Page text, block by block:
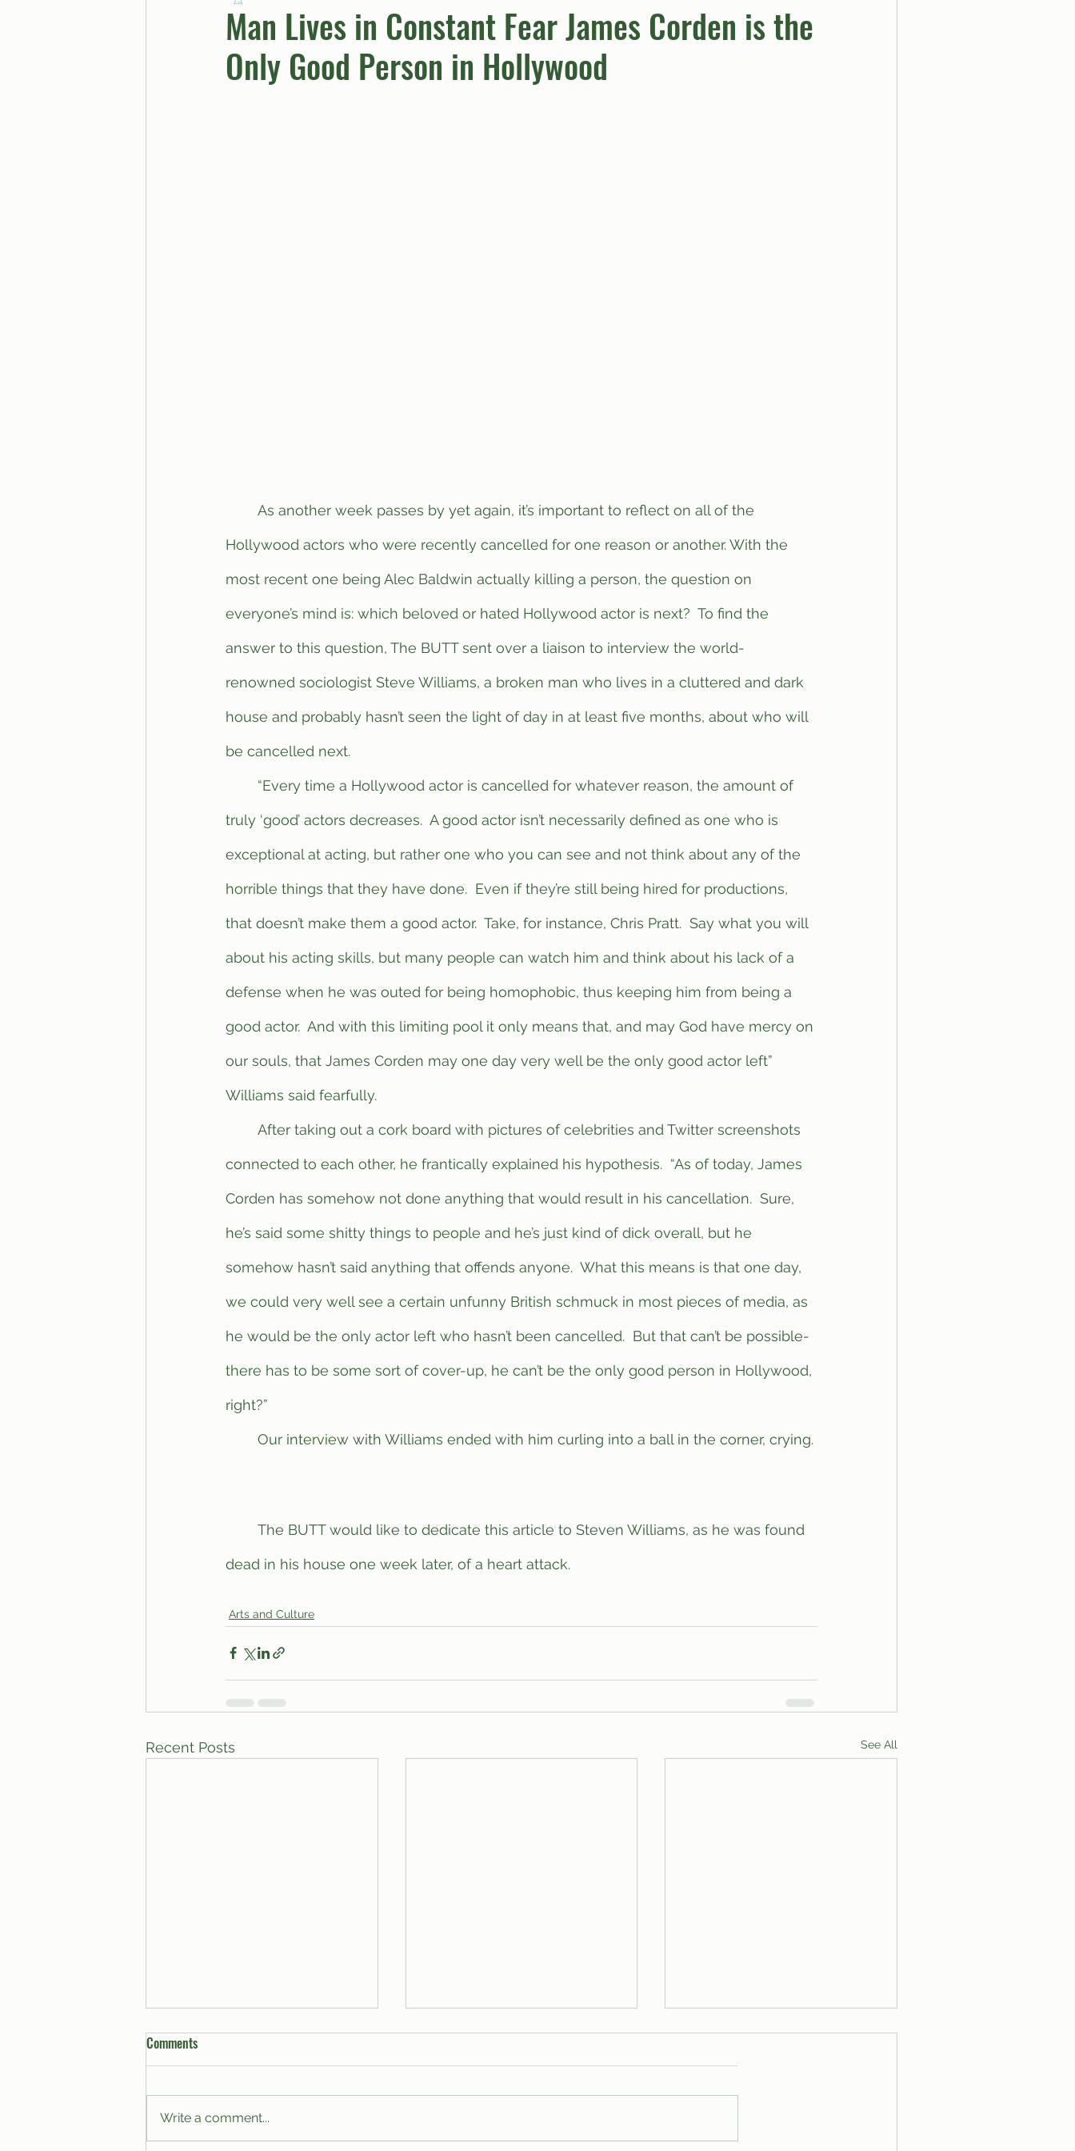
BUTTGPT Advice Column Quiz Comics
Man Lives in Constant Fear James Corden is the
Only Good Person in Hollywood
Hollywood actors who were recently cancelled for one reason or another. With the
most recent one being Alec Baldwin actually killing a person, the question on
everyone’s mind is: which beloved or hated Hollywood actor is next?  To find the
answer to this question, The BUTT sent over a liaison to interview the world-
renowned sociologist Steve Williams, a broken man who lives in a cluttered and dark
house and probably hasn’t seen the light of day in at least five months, about who will
be cancelled next.
truly ‘good’ actors decreases.  A good actor isn’t necessarily defined as one who is
exceptional at acting, but rather one who you can see and not think about any of the
horrible things that they have done.  Even if they’re still being hired for productions,
that doesn’t make them a good actor.  Take, for instance, Chris Pratt.  Say what you will
about his acting skills, but many people can watch him and think about his lack of a
defense when he was outed for being homophobic, thus keeping him from being a
good actor.  And with this limiting pool it only means that, and may God have mercy on
our souls, that James Corden may one day very well be the only good actor left”
Williams said fearfully.
connected to each other, he frantically explained his hypothesis.  “As of today, James
Corden has somehow not done anything that would result in his cancellation.  Sure,
he’s said some shitty things to people and he’s just kind of dick overall, but he
somehow hasn’t said anything that offends anyone.  What this means is that one day,
we could very well see a certain unfunny British schmuck in most pieces of media, as
he would be the only actor left who hasn’t been cancelled.  But that can’t be possible-
there has to be some sort of cover-up, he can’t be the only good person in Hollywood,
right?”
dead in his house one week later, of a heart attack.
Arts and Culture
Recent Posts See All
Comments
Write a comment...